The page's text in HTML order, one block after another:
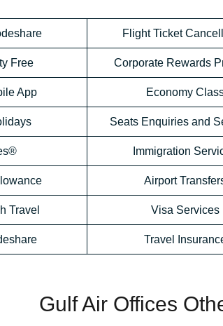
Flight Ticket
Free Corporate Rewards
App Economy
Seats Enquiries and
Immigration
Airport
Travel Visa Services
Travel
Gulf Air Offices